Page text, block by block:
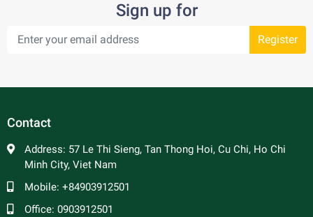
Sign up for
Register
Contact
Address: 57 Le Thi Sieng, Tan Thong Hoi, Cu Chi, Ho Chi
Minh City, Viet Nam
Mobile: +84903912501
Office: 0903912501